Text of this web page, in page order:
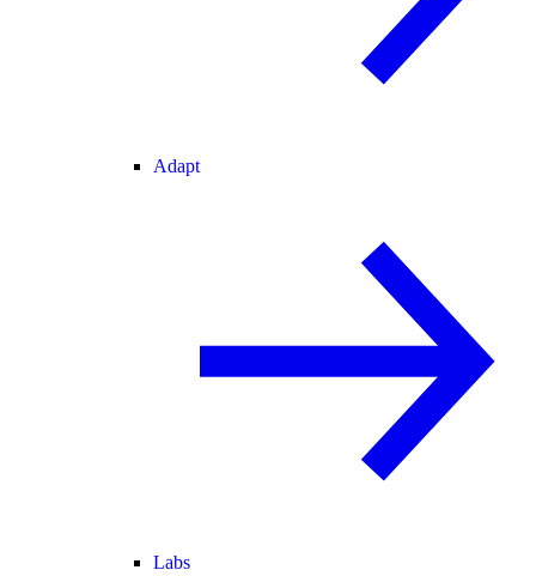
Adapt
Labs